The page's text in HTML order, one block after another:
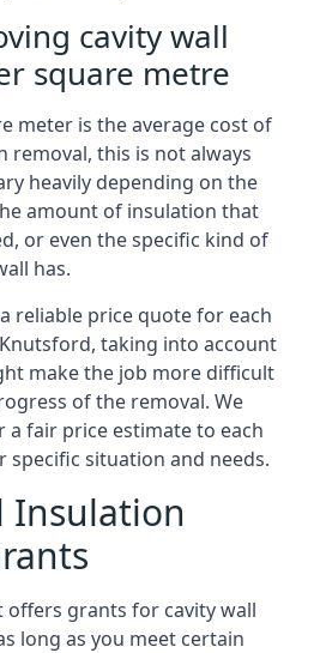
cavity wall
square metre
meter is the average cost of
removal, this is not always
heavily depending on the
amount of insulation that
or even the specific kind of
has.
reliable price quote for each
taking into account
make the job more difficult
of the removal. We
fair price estimate to each
specific situation and needs.
Insulation
offers grants for cavity wall
long as you meet certain